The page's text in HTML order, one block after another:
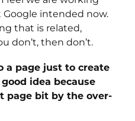
intended now.
that is related,
don’t, then don’t.
a page just to create
idea because
page bit by the over-